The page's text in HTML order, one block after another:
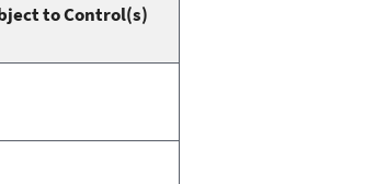
to Control(s)